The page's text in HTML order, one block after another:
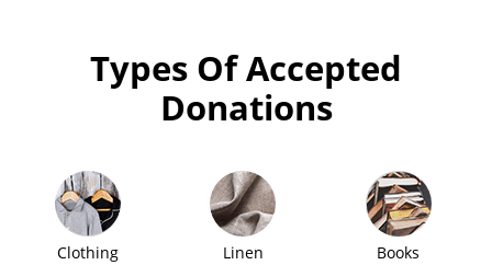
Types Of Accepted
Donations
Clothing Linen Books